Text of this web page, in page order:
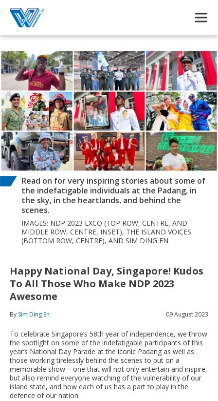
Read on for very inspiring stories about some of
the indefatigable individuals at the Padang, in
the sky, in the heartlands, and behind the
scenes.
IMAGES: NDP 2023 EXCO (TOP ROW, CENTRE, AND
MIDDLE ROW, CENTRE, INSET), THE ISLAND VOICES
(BOTTOM ROW, CENTRE), AND SIM DING EN
Happy National Day, Singapore! Kudos
To All Those Who Make NDP 2023
Awesome
By Sim Ding En 09 August 2023
To celebrate Singapore’s 58th year of independence, we throw
the spotlight on some of the indefatigable participants of this
year’s National Day Parade at the iconic Padang as well as
those working tirelessly behind the scenes to put on a
memorable show – one that will not only entertain and inspire,
but also remind everyone watching of the vulnerability of our
island state, and how each of us has a part to play in the
defence of our nation.